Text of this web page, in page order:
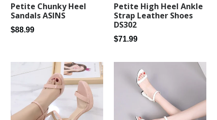
Petite Chunky Heel
Sandals ASINS
Regular
$88.99
Petite High Heel Ankle
Strap Leather Shoes
DS302
Regular
$71.99